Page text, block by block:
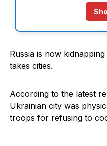
Russia is now
takes cities.
According to the latest
Ukrainian city was
troops for refusing to